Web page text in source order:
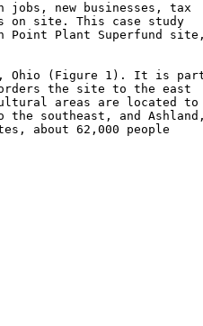
new businesses, tax
on site. This case study
Point Plant Superfund
Ohio (Figure 1). It is
the site to the east
areas are located to
southeast, and
about 62,000 people